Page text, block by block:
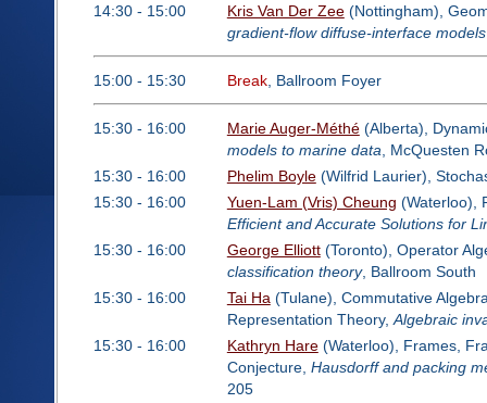
14:30 - 15:00
Kris Van Der Zee(Nottingham),
gradient-flow diffuse-interface models
15:00 - 15:30 Break, Ballroom Foyer
15:30 - 16:00 Marie Auger-Méthé(Alberta),
models to marine data , McQuesten
15:30 - 16:00
Phelim Boyle(Wilfrid Laurier),
15:30 - 16:00
Yuen-Lam (Vris) Cheung (Waterloo),
Efficient and Accurate Solutions for
15:30 - 16:00
George Elliott(Toronto), Operator
classification theory, Ballroom South
15:30 - 16:00
Tai Ha (Tulane), Commutative
Representation Theory, Algebraic
15:30 - 16:00
Kathryn Hare(Waterloo), Frames,
Conjecture, Hausdorff and packing
205